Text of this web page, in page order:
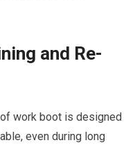
and Re-
work boot is designed
even during long